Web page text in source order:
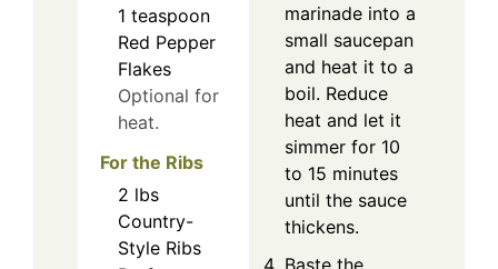
1 teaspoon
Red Pepper
Flakes
Optional for
heat.
For the Ribs
2 lbs
Country-
Style Ribs
marinade into a
small saucepan
and heat it to a
boil. Reduce
heat and let it
simmer for 10
to 15 minutes
until the sauce
thickens.